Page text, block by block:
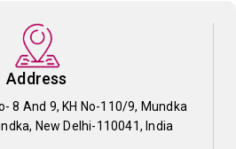
Address
8 And 9, KH No-110/9, Mundka
New Delhi-110041, India